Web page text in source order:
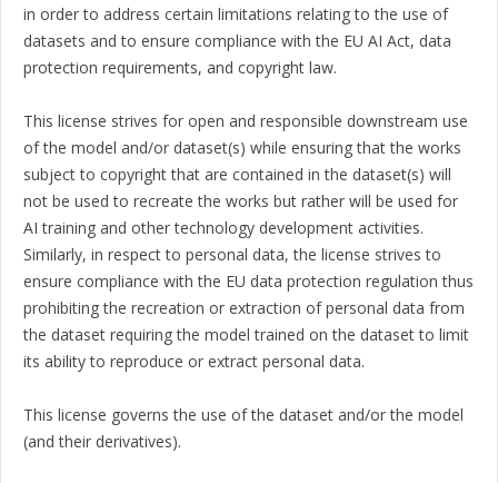
in order to address certain limitations relating to the use of
datasets and to ensure compliance with the EU AI Act, data
protection requirements, and copyright law.
This license strives for open and responsible downstream use
of the model and/or dataset(s) while ensuring that the works
subject to copyright that are contained in the dataset(s) will
not be used to recreate the works but rather will be used for
AI training and other technology development activities.
Similarly, in respect to personal data, the license strives to
ensure compliance with the EU data protection regulation thus
prohibiting the recreation or extraction of personal data from
the dataset requiring the model trained on the dataset to limit
its ability to reproduce or extract personal data.
This license governs the use of the dataset and/or the model
(and their derivatives).